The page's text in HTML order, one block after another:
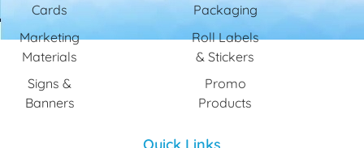
Cards
Marketing
Materials
Signs &
Banners
Packaging
Roll Labels
& Stickers
Promo
Products